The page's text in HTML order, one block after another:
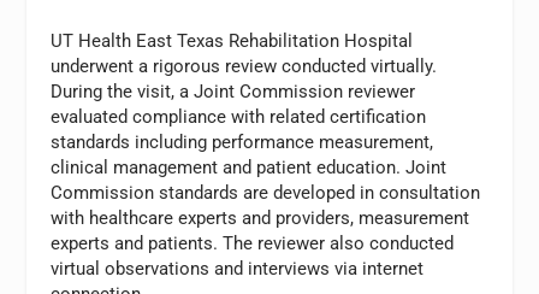
UT Health East Texas Rehabilitation Hospital
underwent a rigorous review conducted virtually.
During the visit, a Joint Commission reviewer
evaluated compliance with related certification
standards including performance measurement,
clinical management and patient education. Joint
Commission standards are developed in consultation
with healthcare experts and providers, measurement
experts and patients. The reviewer also conducted
virtual observations and interviews via internet